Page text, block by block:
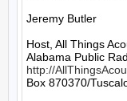
Jeremy Butler
Host, All Things
http://
Box 870370/